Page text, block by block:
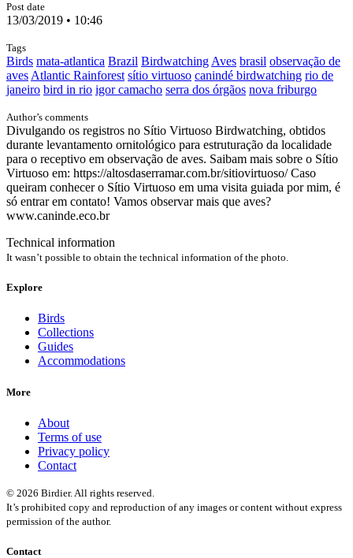
Post date
13/03/2019 • 10:46
Tags
Birds mata-atlantica Brazil Birdwatching Aves brasil observação de
aves Atlantic Rainforest sítio virtuoso canindé birdwatching rio de
janeiro bird in rio igor camacho serra dos órgãos nova friburgo
Author’s comments
Divulgando os registros no Sítio Virtuoso Birdwatching, obtidos
durante levantamento ornitológico para estruturação da localidade
para o receptivo em observação de aves. Saibam mais sobre o Sítio
Virtuoso em: https://altosdaserramar.com.br/sitiovirtuoso/ Caso
queiram conhecer o Sítio Virtuoso em uma visita guiada por mim, é
só entrar em contato! Vamos observar mais que aves?
www.caninde.eco.br
Technical information
It wasn’t possible to obtain the technical information of the photo.
Explore
Birds
Collections
Guides
Accommodations
More
About
Terms of use
Privacy policy
Contact
© 2026 Birdier. All rights reserved.
It’s prohibited copy and reproduction of any images or content without express
permission of the author.
Contact